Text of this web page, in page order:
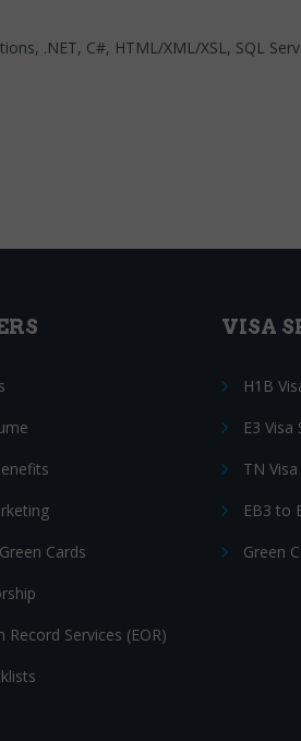
.NET, C#, HTML/XML/XSL, SQL
Cards
Record Services (EOR)
VISA
H1B
E3
TN
EB3 to
Green